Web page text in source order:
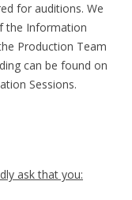
for auditions. We
the Information
Production Team
can be found on
Sessions.
ask that you: